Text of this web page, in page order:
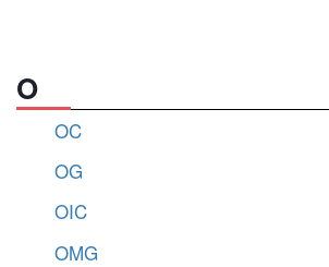
O
OC
OG
OIC
OMG